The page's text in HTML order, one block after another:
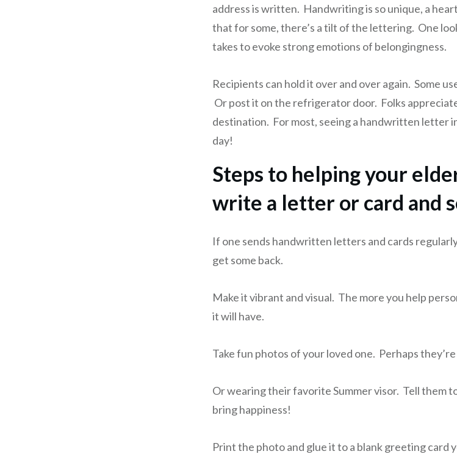
address is written. Handwriting is so unique, a
that for some, there’s a tilt of the lettering. One
takes to evoke strong emotions of belongingness.
Recipients can hold it over and over again. Some
Or post it on the refrigerator door. Folks
destination. For most, seeing a handwritten letter
day!
Steps to helping your
write a letter or card and
If one sends handwritten letters and cards
get some back.
Make it vibrant and visual. The more you help
it will have.
Take fun photos of your loved one. Perhaps
Or wearing their favorite Summer visor. Tell them to
bring happiness!
Print the photo and glue it to a blank greeting card